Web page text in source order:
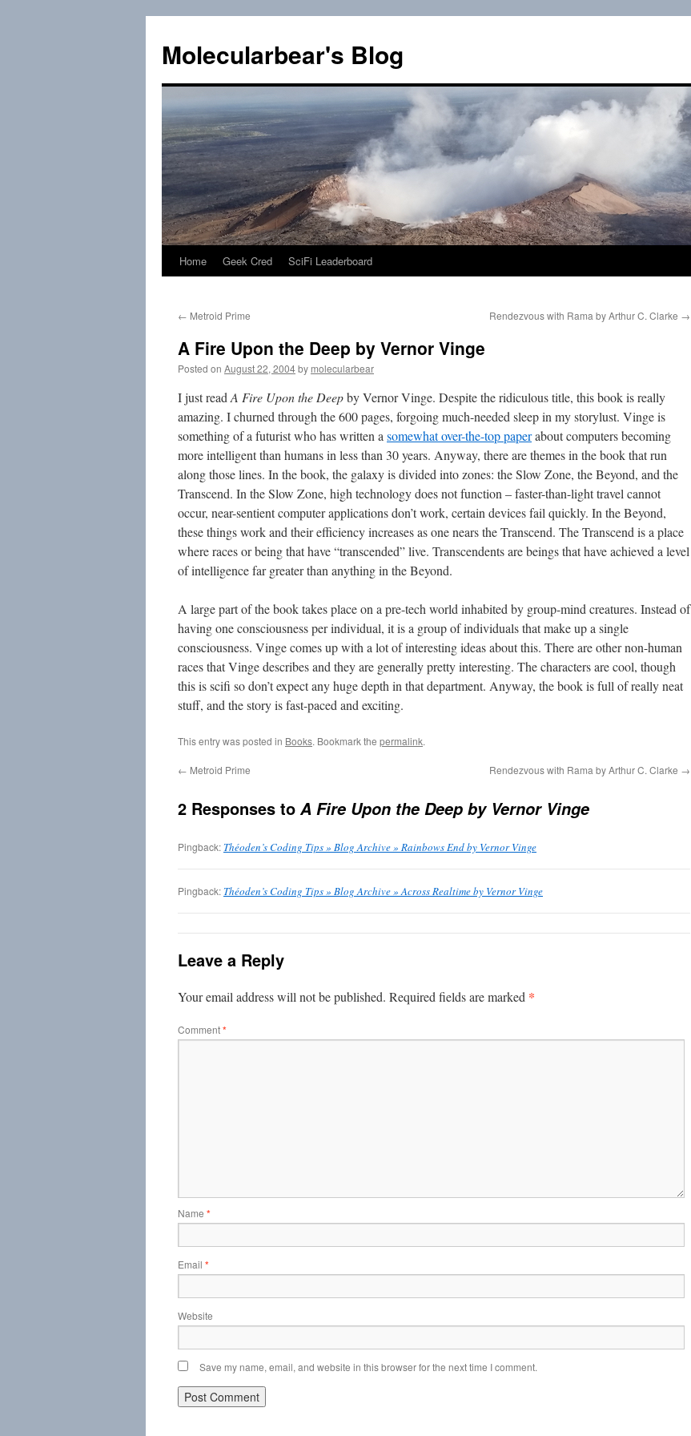
content
Molecularbear's Blog
Home Geek Cred SciFi Leaderboard
← Metroid Prime Rendezvous with Rama by Arthur C. Clarke →
A Fire Upon the Deep by Vernor Vinge
Posted on August 22, 2004by molecularbear
I just read A Fire Upon the Deepby Vernor Vinge. Despite the ridiculous title, this book is really
amazing. I churned through the 600 pages, forgoing much-needed sleep in my storylust. Vinge is
something of a futurist who has written a somewhat over-the-top paperabout computers becoming
more intelligent than humans in less than 30 years. Anyway, there are themes in the book that run
along those lines. In the book, the galaxy is divided into zones: the Slow Zone, the Beyond, and the
Transcend. In the Slow Zone, high technology does not function – faster-than-light travel cannot
occur, near-sentient computer applications don’t work, certain devices fail quickly. In the Beyond,
these things work and their efficiency increases as one nears the Transcend. The Transcend is a place
where races or being that have “transcended” live. Transcendents are beings that have achieved a level
of intelligence far greater than anything in the Beyond.
A large part of the book takes place on a pre-tech world inhabited by group-mind creatures. Instead of
having one consciousness per individual, it is a group of individuals that make up a single
consciousness. Vinge comes up with a lot of interesting ideas about this. There are other non-human
races that Vinge describes and they are generally pretty interesting. The characters are cool, though
this is scifi so don’t expect any huge depth in that department. Anyway, the book is full of really neat
stuff, and the story is fast-paced and exciting.
This entry was posted in Books. Bookmark the permalink.
← Metroid Prime Rendezvous with Rama by Arthur C. Clarke →
2 Responses to A Fire Upon the Deep by Vernor Vinge
Pingback: Théoden’s Coding Tips » Blog Archive » Rainbows End by Vernor Vinge
Pingback: Théoden’s Coding Tips » Blog Archive » Across Realtime by Vernor Vinge
Leave a Reply
Your email address will not be published. Required fields are marked *
Comment*
Name *
Email *
Website
Save my name, email, and website in this browser for the next time I comment.